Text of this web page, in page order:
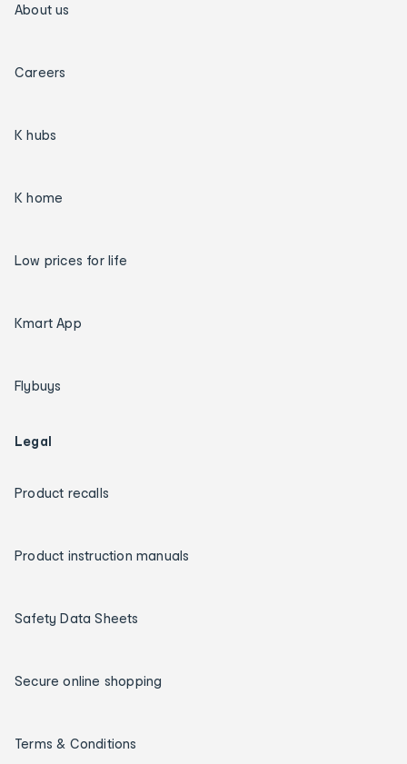
About us
Careers
K hubs
K home
Low prices for life
Kmart App
Flybuys
Legal
Product recalls
Product instruction manuals
Safety Data Sheets
Secure online shopping
Terms & Conditions